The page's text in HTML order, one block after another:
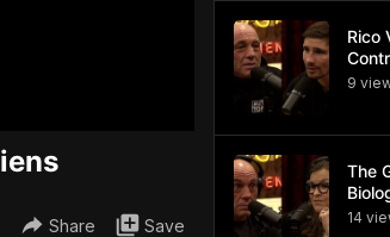
Share Save
Rico
9
The
and
14